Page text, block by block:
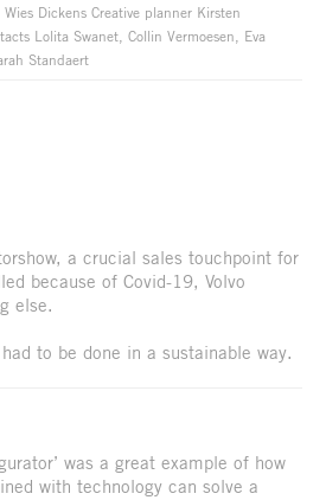
Dickens Creative planner Kirsten
Lolita Swanet, Collin Vermoesen, Eva
Standaert
a crucial sales touchpoint for
because of Covid-19, Volvo
else.
to be done in a sustainable way.
was a great example of how
with technology can solve a